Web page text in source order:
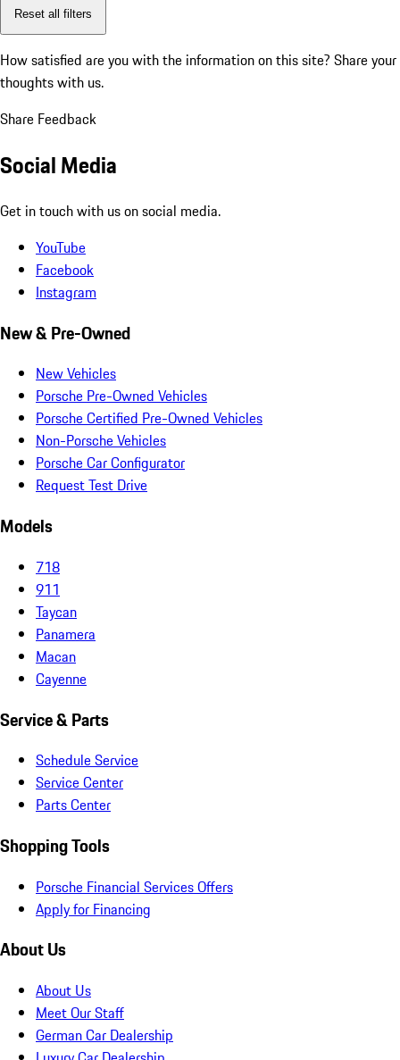
Reset all filters
How satisfied are you with the information on this site? Share your
thoughts with us.
Share Feedback
Social Media
Get in touch with us on social media.
YouTube
Facebook
Instagram
New & Pre-Owned
New Vehicles
Porsche Pre-Owned Vehicles
Porsche Certified Pre-Owned Vehicles
Non-Porsche Vehicles
Porsche Car Configurator
Request Test Drive
Models
718
911
Taycan
Panamera
Macan
Cayenne
Service & Parts
Schedule Service
Service Center
Parts Center
Shopping Tools
Porsche Financial Services Offers
Apply for Financing
About Us
About Us
Meet Our Staff
German Car Dealership